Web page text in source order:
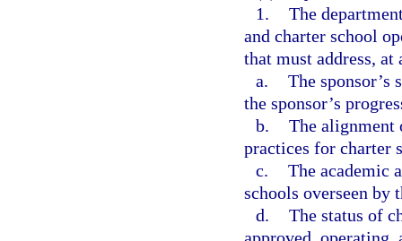
1. The
and charter school
that must address,
a. The
the sponsor’s
b. The alignment
practices for charter
c. The academic
schools overseen by
d. The status of